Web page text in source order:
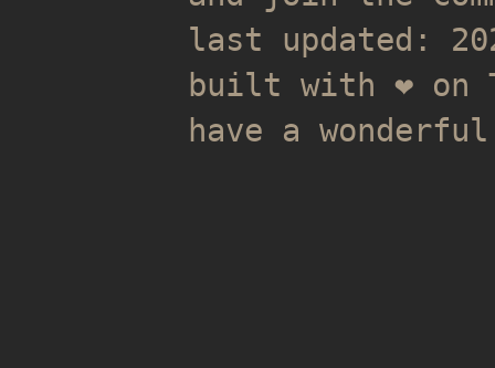
last updated:
built with ❤️ on
have a